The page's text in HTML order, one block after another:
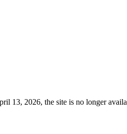
13, 2026, the site is no longer